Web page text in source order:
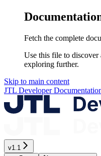
Fetch the complete
Use this file to discover
exploring further.
Skip to main content
JTL Developer
v1.1